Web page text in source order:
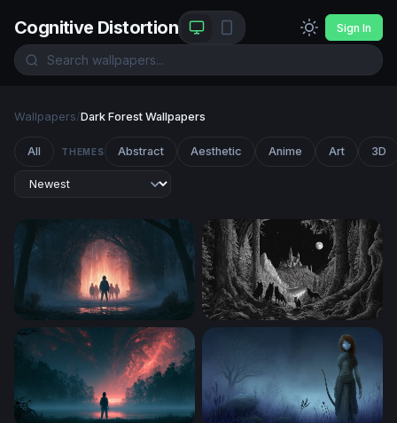
Cognitive Distortion Sign In
Wallpapers/Dark Forest Wallpapers
All THEMES Abstract Aesthetic Anime Art 3D
Stranger Things Desktop Wallpaper 4KWolves at the Edge of the